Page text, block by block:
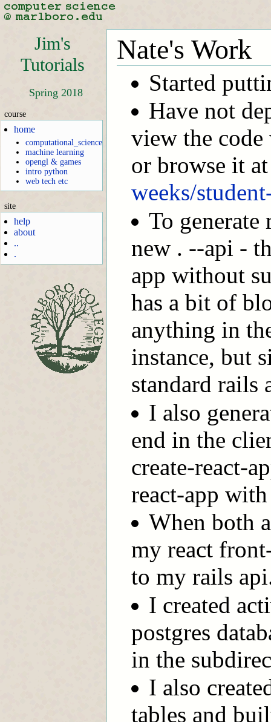
Jim's
Tutorials
Spring 2018
course
home
computational_science
machine learning
opengl & games
intro python
web tech etc
site
help
about
..
.
Nate's Work
Started
Have not
view the
or browse it
weeks/
To
new . --api -
app without
has a bit of
anything in
instance, but
standard rails
I also
end in the
create-react-
react-app
When both
my react
to my rails
I created
postgres
in the
I also
tables and